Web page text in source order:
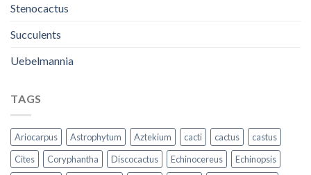
Stenocactus
Succulents
Uebelmannia
TAGS
Ariocarpus Astrophytum Aztekium cacti cactus
castus
Cites
Coryphantha Discocactus Echinocereus
Echinopsis